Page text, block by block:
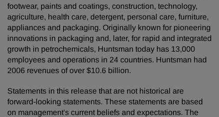
footwear, paints and coatings, construction, technology,
agriculture, health care, detergent, personal care, furniture,
appliances and packaging. Originally known for pioneering
innovations in packaging and, later, for rapid and integrated
growth in petrochemicals, Huntsman today has 13,000
employees and operations in 24 countries. Huntsman had
2006 revenues of over $10.6 billion.
Statements in this release that are not historical are
forward-looking statements. These statements are based
on management's current beliefs and expectations. The